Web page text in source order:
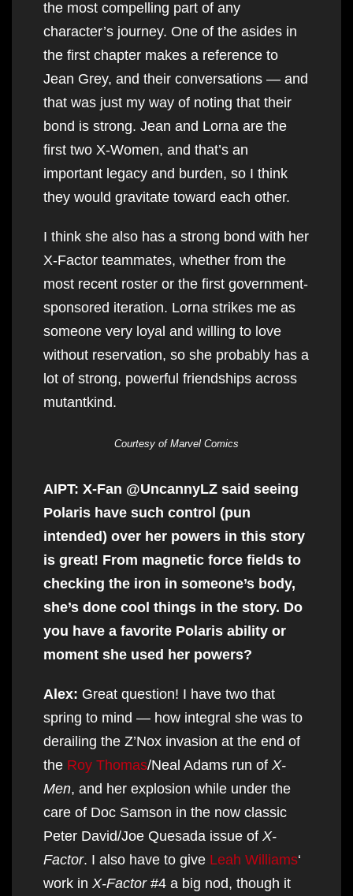
the most compelling part of any
character’s journey. One of the asides in
the first chapter makes a reference to
Jean Grey, and their conversations — and
that was just my way of noting that their
bond is strong. Jean and Lorna are the
first two X-Women, and that’s an
important legacy and burden, so I think
they would gravitate toward each other.
I think she also has a strong bond with her
X-Factor teammates, whether from the
most recent roster or the first government-
sponsored iteration. Lorna strikes me as
someone very loyal and willing to love
without reservation, so she probably has a
lot of strong, powerful friendships across
mutantkind.
Courtesy of Marvel Comics
AIPT: X-Fan @UncannyLZ said seeing
Polaris have such control (pun
intended) over her powers in this story
is great! From magnetic force fields to
checking the iron in someone’s body,
she’s done cool things in the story. Do
you have a favorite Polaris ability or
moment she used her powers?
Alex: Great question! I have two that
spring to mind — how integral she was to
derailing the Z’Nox invasion at the end of
the Roy Thomas/Neal Adams run of X-
Men, and her explosion while under the
care of Doc Samson in the now classic
Peter David/Joe Quesada issue of X-
Factor. I also have to give Leah Williams‘
work in X-Factor#4 a big nod, though it